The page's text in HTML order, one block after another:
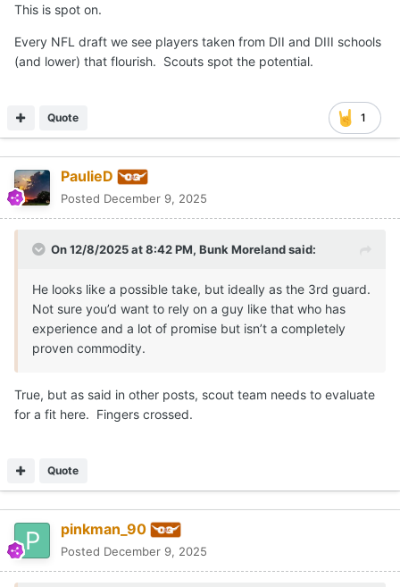
This is spot on.
Every NFL draft we see players taken from DII and DIII schools
(and lower) that flourish. Scouts spot the potential.
1
Quote
PaulieD
Posted December 9, 2025
On 12/8/2025 at 8:42 PM, Bunk Morelandsaid:
He looks like a possible take, but ideally as the 3rd guard.
Not sure you’d want to rely on a guy like that who has
experience and a lot of promise but isn’t a completely
proven commodity.
True, but as said in other posts, scout team needs to evaluate
for a fit here. Fingers crossed.
Quote
pinkman_90
Posted December 9, 2025